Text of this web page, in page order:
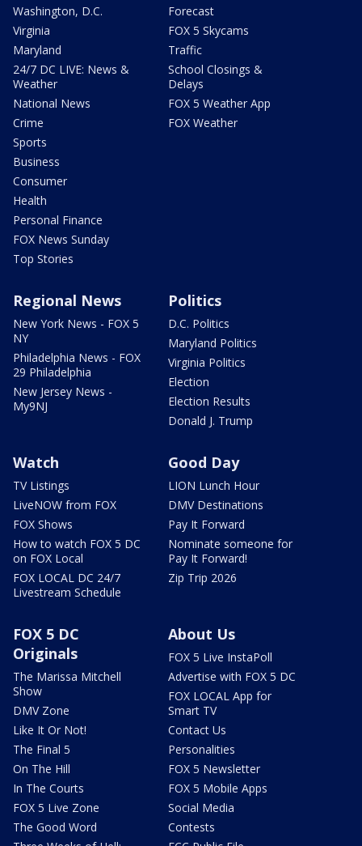
Washington, D.C.
Virginia
Maryland
24/7 DC LIVE: News &
Weather
National News
Crime
Sports
Business
Consumer
Health
Personal Finance
FOX News Sunday
Top Stories
Forecast
FOX 5 Skycams
Traffic
School Closings &
Delays
FOX 5 Weather App
FOX Weather
Regional News
New York News - FOX 5
NY
Philadelphia News - FOX
29 Philadelphia
New Jersey News -
My9NJ
Politics
D.C. Politics
Maryland Politics
Virginia Politics
Election
Election Results
Donald J. Trump
Watch
TV Listings
LiveNOW from FOX
FOX Shows
How to watch FOX 5 DC
on FOX Local
FOX LOCAL DC 24/7
Livestream Schedule
Good Day
LION Lunch Hour
DMV Destinations
Pay It Forward
Nominate someone for
Pay It Forward!
Zip Trip 2026
FOX 5 DC
Originals
The Marissa Mitchell
Show
DMV Zone
Like It Or Not!
The Final 5
On The Hill
In The Courts
FOX 5 Live Zone
The Good Word
About Us
FOX 5 Live InstaPoll
Advertise with FOX 5 DC
FOX LOCAL App for
Smart TV
Contact Us
Personalities
FOX 5 Newsletter
FOX 5 Mobile Apps
Social Media
Contests